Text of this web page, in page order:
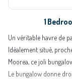
1
Un véritable havre de
Idéalement situé,
Moorea, ce joli
Le bungalow donne